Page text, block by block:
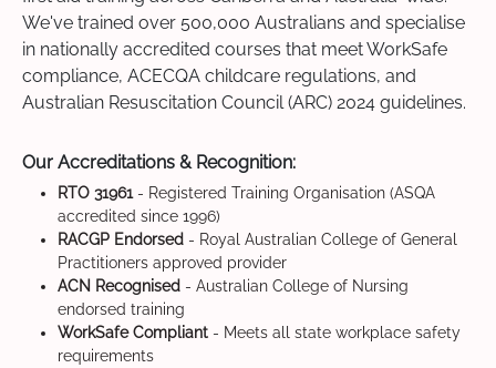
We've trained over 500,000 Australians and specialise
in nationally accredited courses that meet WorkSafe
compliance, ACECQA childcare regulations, and
Australian Resuscitation Council (ARC) 2024 guidelines.
Our Accreditations & Recognition:
RTO 31961- Registered Training Organisation (ASQA
accredited since 1996)
RACGP Endorsed - Royal Australian College of General
Practitioners approved provider
ACN Recognised - Australian College of Nursing
endorsed training
WorkSafe Compliant - Meets all state workplace safety
requirements